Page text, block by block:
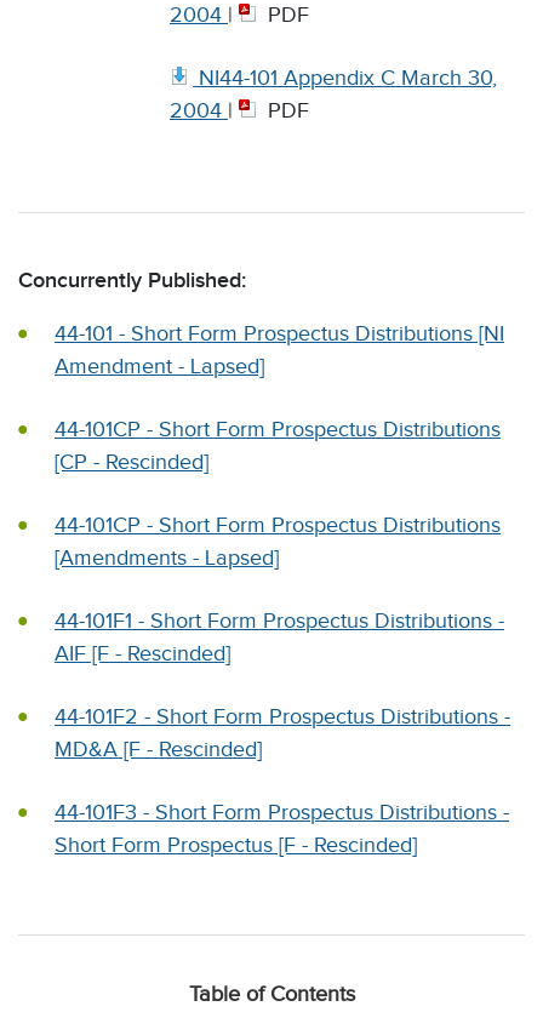
2004 | PDF
NI44-101 Appendix C March 30,
2004 | PDF
Concurrently Published:
44-101 - Short Form Prospectus Distributions [NI
Amendment - Lapsed]
44-101CP - Short Form Prospectus Distributions
[CP - Rescinded]
44-101CP - Short Form Prospectus Distributions
[Amendments - Lapsed]
44-101F1 - Short Form Prospectus Distributions -
AIF [F - Rescinded]
44-101F2 - Short Form Prospectus Distributions -
MD&A [F - Rescinded]
44-101F3 - Short Form Prospectus Distributions -
Short Form Prospectus [F - Rescinded]
Table of Contents